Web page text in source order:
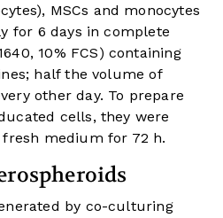
MSCs and monocytes
for 6 days in complete
10% FCS) containing
half the volume of
other day. To prepare
cells, they were
medium for 72 h.
by co-culturing